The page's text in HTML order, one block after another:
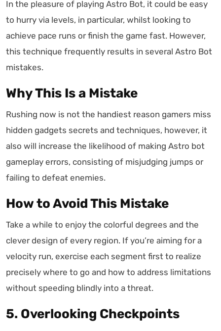
In the pleasure of playing Astro Bot, it could be easy
to hurry via levels, in particular, whilst looking to
achieve pace runs or finish the game fast. However,
this technique frequently results in several Astro Bot
mistakes.
Why This Is a Mistake
Rushing now is not the handiest reason gamers miss
hidden gadgets secrets and techniques, however, it
also will increase the likelihood of making Astro bot
gameplay errors, consisting of misjudging jumps or
failing to defeat enemies.
How to Avoid This Mistake
Take a while to enjoy the colorful degrees and the
clever design of every region. If you’re aiming for a
velocity run, exercise each segment first to realize
precisely where to go and how to address limitations
without speeding blindly into a threat.
5. Overlooking Checkpoints